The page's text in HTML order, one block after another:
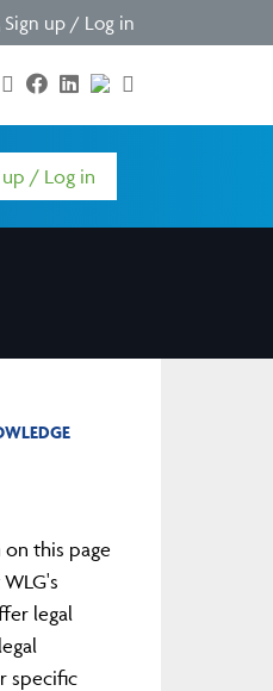
Sign up / Log in
up / Log in
this page
legal
specific